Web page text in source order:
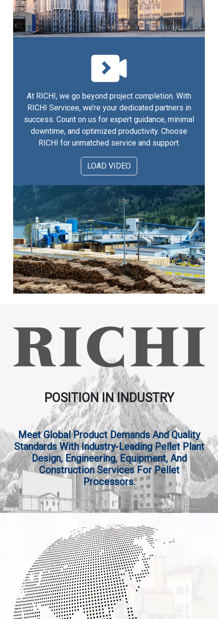
At RICHI, we go beyond project completion. With
RICHI Servicee, we’re your dedicated partners in
success. Count on us for expert guidance, minimal
downtime, and optimized productivity. Choose
RICHI for unmatched service and support.
LOAD VIDEO
POSITION IN INDUSTRY
Meet Global Product Demands And Quality
Standards With Industry-Leading Pellet Plant
Design, Engineering, Equipment, And
Construction Services For Pellet
Processors.